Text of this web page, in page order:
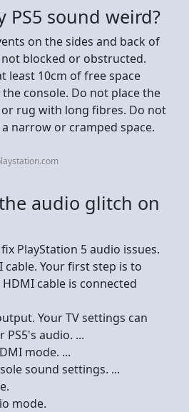
PS5 sound weird?
on the sides and back of
not blocked or obstructed.
least 10cm of free space
console. Do not place the
rug with long fibres. Do not
narrow or cramped space.
audio glitch on
PlayStation 5 audio issues.
cable. Your first step is to
cable is connected
Your TV settings can
audio. ...
mode. ...
sound settings. ...
mode.